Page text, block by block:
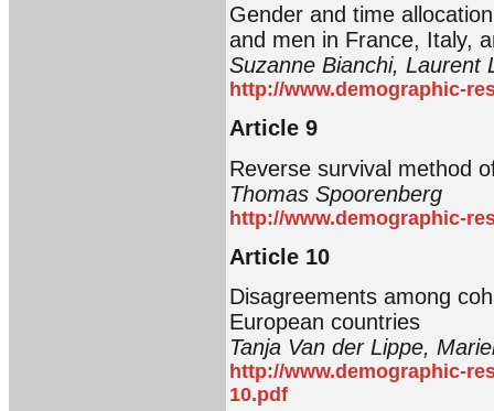
Gender and time
and men in France, Italy,
Suzanne Bianchi, Laurent
http://www.demographic-
Article 9
Reverse survival method
Thomas Spoorenberg
http://www.demographic-
Article 10
Disagreements among
European countries
Tanja Van der Lippe,
http://www.demographic-
10.pdf